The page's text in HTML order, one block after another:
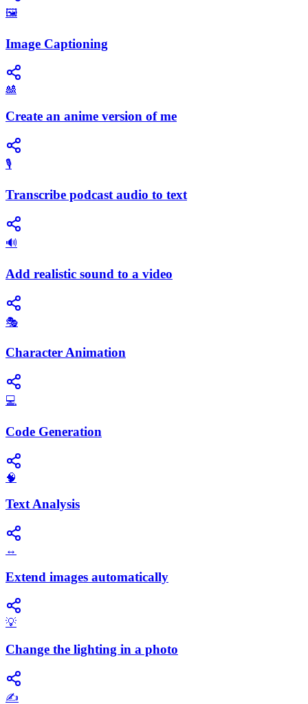
🖼️
Image Captioning
🎎
Create an anime version of me
🎙️
Transcribe podcast audio to text
🔊
Add realistic sound to a video
🎭
Character Animation
💻
Code Generation
🧠
Text Analysis
↔️
Extend images automatically
💡
Change the lighting in a photo
✍️